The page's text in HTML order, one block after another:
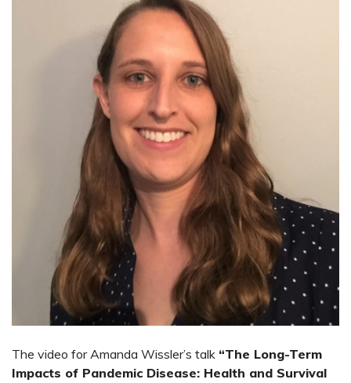
The video for Amanda Wissler’s talk “The Long-Term
Impacts of Pandemic Disease: Health and Survival